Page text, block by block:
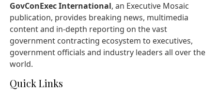
GovConExec International, an Executive Mosaic
publication, provides breaking news, multimedia
content and in-depth reporting on the vast
government contracting ecosystem to executives,
government officials and industry leaders all over the
world.
Quick Links